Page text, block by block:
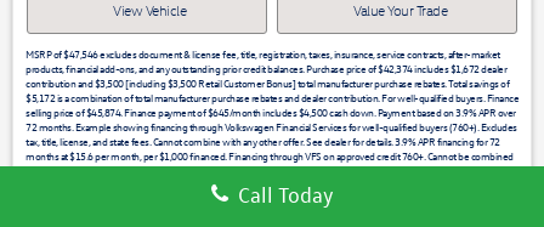
View Vehicle Value Your Trade
MSRP of $47,546 excludes document & license fee, title, registration, taxes, insurance, service contracts, after-market
products, financial add-ons, and any outstanding prior credit balances. Purchase price of $42,374 includes $1,672 dealer
contribution and $3,500 [including $3,500 Retail Customer Bonus] total manufacturer purchase rebates. Total savings of
$5,172 is a combination of total manufacturer purchase rebates and dealer contribution. For well-qualified buyers. Finance
selling price of $45,874. Finance payment of $645/month includes $4,500 cash down. Payment based on 3.9% APR over
72 months. Example showing financing through Volkswagen Financial Services for well-qualified buyers (760+). Excludes
tax, title, license, and state fees. Cannot combine with any other offer. See dealer for details. 3.9% APR financing for 72
months at $15.6 per month, per $1,000 financed. Financing through VFS on approved credit 760+. Cannot be combined
with any other price or promotion. See dealer for details. Low APR may not be combined with other offers. Not all buyers
will qualify. 3.49% APR financing for 60 months at $18.19 per month, per $1,000 financed. Stock #28917 / VIN
1V2HC2CA5TC214641. See dealer for full detail. Financing through VFS on approved credit 760+. See dealer for details.
Call Today